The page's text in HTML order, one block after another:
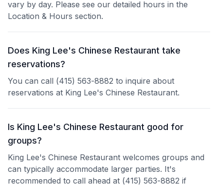
vary by day. Please see our detailed hours in the
Location & Hours section.
Does King Lee's Chinese Restaurant take
reservations?
You can call (415) 563-8882 to inquire about
reservations at King Lee's Chinese Restaurant.
Is King Lee's Chinese Restaurant good for
groups?
King Lee's Chinese Restaurant welcomes groups and
can typically accommodate larger parties. It's
recommended to call ahead at (415) 563-8882 if